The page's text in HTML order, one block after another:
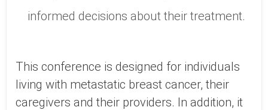
informed decisions about their treatment.
This conference is designed for individuals
living with metastatic breast cancer, their
caregivers and their providers. In addition, it